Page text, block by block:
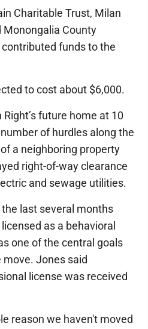
Charitable Trust, Milan
Monongalia County
funds to the
to cost about $6,000.
future home at 10
of hurdles along the
a neighboring property
right-of-way clearance
and sewage utilities.
last several months
as a behavioral
one of the central goals
Jones said
license was received
reason we haven't moved